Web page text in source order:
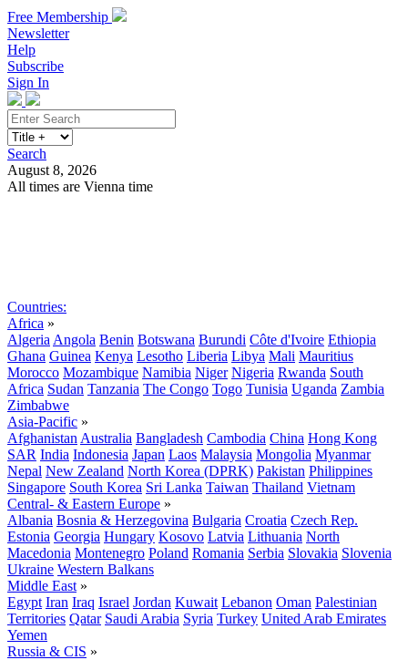
Free Membership
Newsletter
Help
Subscribe
Sign In
Search
August 8, 2026
All times are Vienna time
Countries:
Africa »
Algeria Angola Benin Botswana Burundi Côte d'Ivoire Ethiopia
Ghana Guinea Kenya Lesotho Liberia Libya Mali Mauritius
Morocco Mozambique Namibia Niger Nigeria Rwanda South
Africa Sudan Tanzania The Congo Togo Tunisia Uganda Zambia
Zimbabwe
Asia-Pacific »
Afghanistan Australia Bangladesh Cambodia China Hong Kong
SAR India Indonesia Japan Laos Malaysia Mongolia Myanmar
Nepal New Zealand North Korea (DPRK) Pakistan Philippines
Singapore South Korea Sri Lanka Taiwan Thailand Vietnam
Central- & Eastern Europe »
Albania Bosnia & Herzegovina Bulgaria Croatia Czech Rep.
Estonia Georgia Hungary Kosovo Latvia Lithuania North
Macedonia Montenegro Poland Romania Serbia Slovakia Slovenia
Ukraine Western Balkans
Middle East »
Egypt Iran Iraq Israel Jordan Kuwait Lebanon Oman Palestinian
Territories Qatar Saudi Arabia Syria Turkey United Arab Emirates
Yemen
Russia & CIS »